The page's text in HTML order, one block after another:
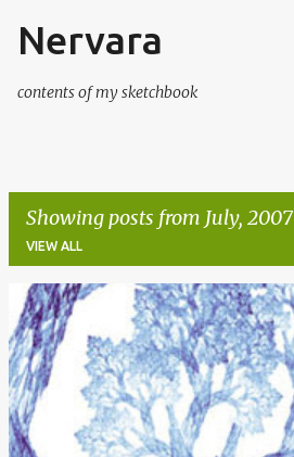
Nervara
contents of my sketchbook
Showing posts from July, 2007
VIEW ALL
P
o
s
t
s